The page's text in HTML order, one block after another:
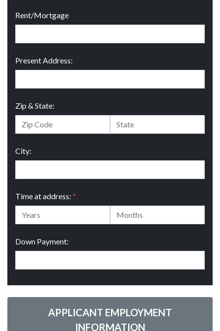
Rent/Mortgage
Present Address:
Zip & State:
City:
Time at address: *
Down Payment:
APPLICANT EMPLOYMENT
INFORMATION